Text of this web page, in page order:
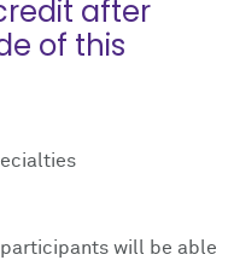
after
of this
will be able